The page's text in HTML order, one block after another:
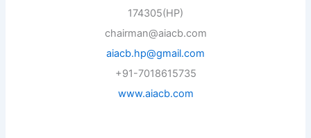
174305(HP)
chairman@aiacb.com
aiacb.hp@gmail.com
+91-7018615735
www.aiacb.com